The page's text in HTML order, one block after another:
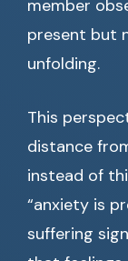
member
present but
unfolding.
This
distance
instead of
“anxiety is
suffering